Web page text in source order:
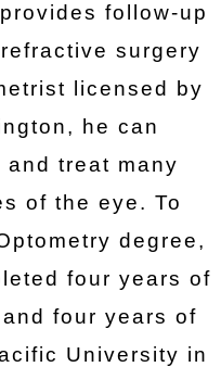
follow-up
surgery
licensed by
he can
treat many
of the eye. To
degree,
four years of
four years of
University in